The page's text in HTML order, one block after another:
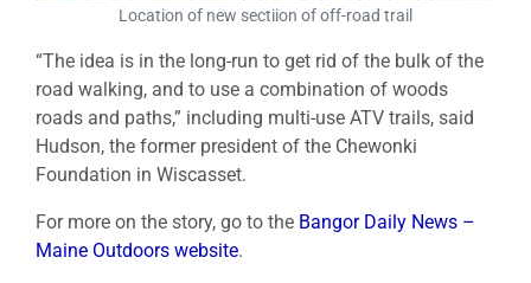
Location of new sectiion of off-road trail
“The idea is in the long-run to get rid of the bulk of the
road walking, and to use a combination of woods
roads and paths,” including multi-use ATV trails, said
Hudson, the former president of the Chewonki
Foundation in Wiscasset.
For more on the story, go to the Bangor Daily News –
Maine Outdoors website.